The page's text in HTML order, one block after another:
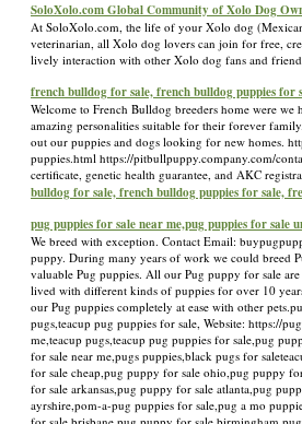
SoloXolo.com Global Community of Xolo Dog
At SoloXolo.com, the life of your Xolo dog
veterinarian, all Xolo dog lovers can join for free,
lively interaction with other Xolo dog fans and
french bulldog for sale, french bulldog puppies for
Welcome to French Bulldog breeders home were
amazing personalities suitable for their forever
out our puppies and dogs looking for new homes.
puppies.html https://pitbullpuppy.company.com/
certificate, genetic health guarantee, and AKC
bulldog for sale, french bulldog puppies for sale,
pug puppies for sale near me,pug puppies for sale
We breed with exception. Contact Email:
puppy. During many years of work we could breed
valuable Pug puppies. All our Pug puppy for sale
lived with different kinds of puppies for over 10
our Pug puppies completely at ease with other
pugs,teacup pug puppies for sale, Website: https://
me,teacup pugs,teacup pug puppies for sale,pug
for sale near me,pugs puppies,black pugs for
for sale cheap,pug puppy for sale ohio,pug puppy
for sale arkansas,pug puppy for sale atlanta,pug
ayrshire,pom-a-pug puppies for sale,pug a mo